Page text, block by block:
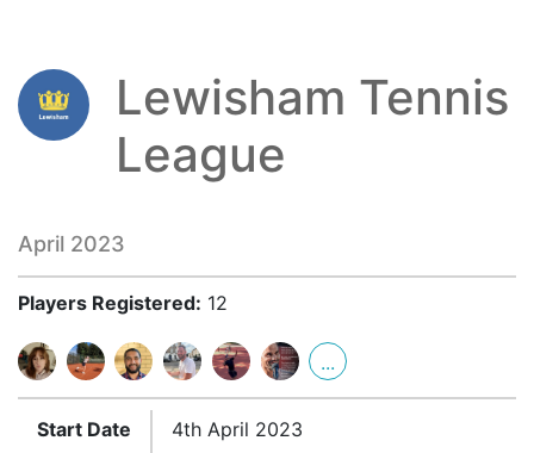
Lewisham Tennis
League
April 2023
Players Registered: 12
...
Start Date
4th April 2023